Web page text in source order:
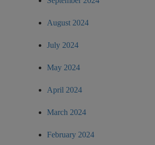
August 2024
July 2024
May 2024
April 2024
March 2024
February 2024